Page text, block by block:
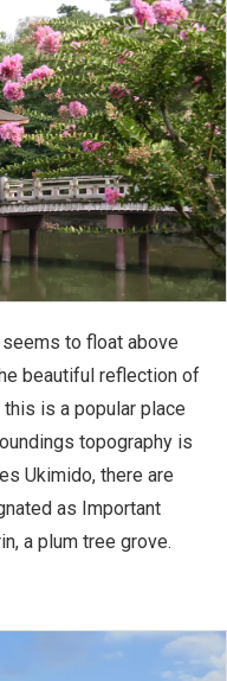
to float above
beautiful reflection of
is a popular place
topography is
Ukimido, there are
as Important
a plum tree grove.